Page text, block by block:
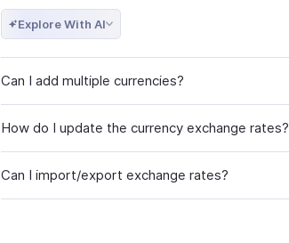
Explore With AI
Can I add multiple currencies?
How do I update the currency exchange rates?
Can I import/export exchange rates?